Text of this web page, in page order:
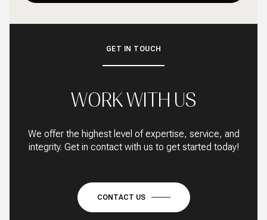
GET IN TOUCH
WORK WITH US
We offer the highest level of expertise, service, and
integrity. Get in contact with us to get started today!
CONTACT US